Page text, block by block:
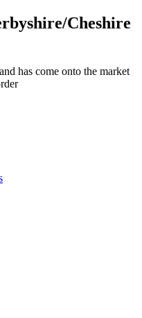
Cheshire
has come onto the market